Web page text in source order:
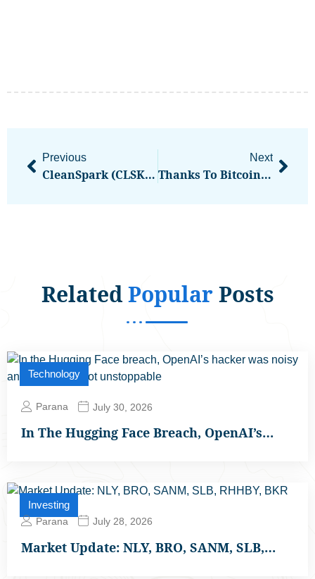
Previous
CleanSpark (CLSK) Shares Rise After Getting $100M Bitcoin-Backed Credit From Coinbase Prime
Next
Thanks To Bitcoin 40% More People Are Millionaires As Crypto Market Hits $3.3 Trillion
RelatedPopularPosts
Technology
Parana July 30, 2026
In The Hugging Face Breach, OpenAI’s…
Investing
Parana July 28, 2026
Market Update: NLY, BRO, SANM, SLB,…